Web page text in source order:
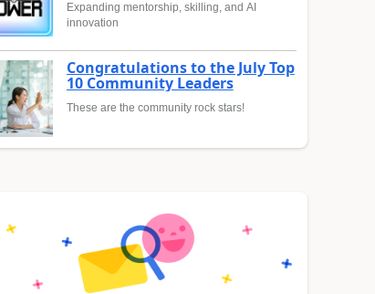
Expanding mentorship, skilling, and AI
innovation
Congratulations to the July Top
10 Community Leaders
These are the community rock stars!